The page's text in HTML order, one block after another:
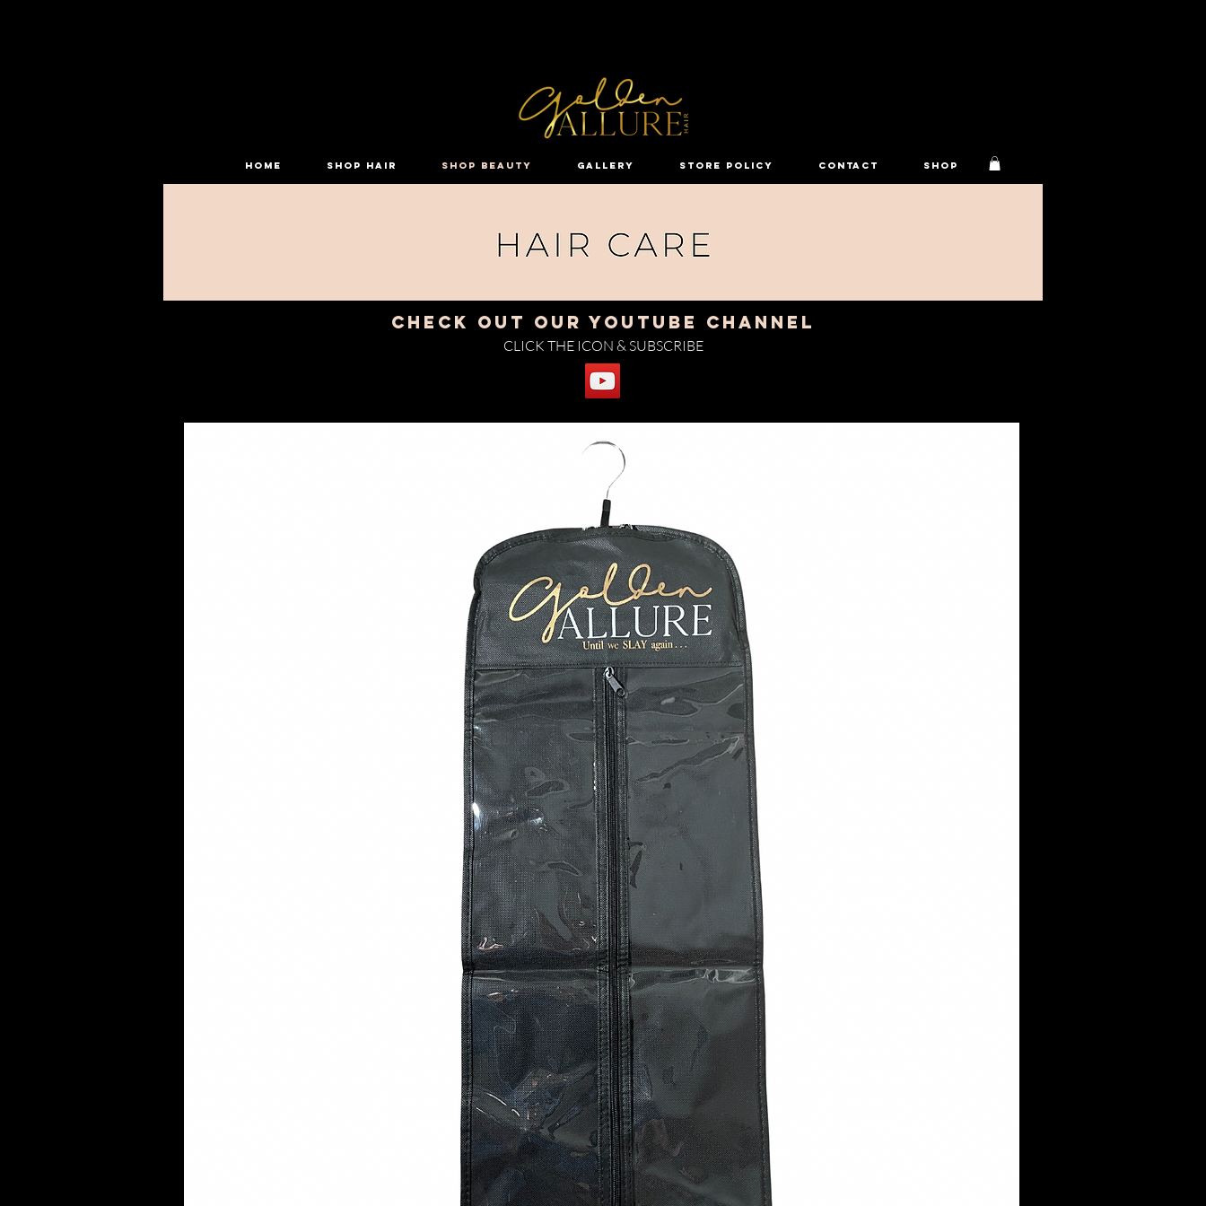
HOME SHOP HAIR SHOP BEAUTY GALLERY STORE POLICY CONTACT Shop
CHECK OUT OUR YOUTUBE CHANNEL
CLICK THE ICON & SUBSCRIBE